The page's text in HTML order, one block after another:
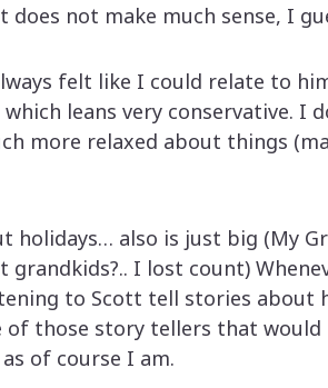
does not make much sense, I
felt like I could relate to
leans very conservative. I
more relaxed about things
also is just big (My
grandkids?.. I lost count)
to Scott tell stories about
of those story tellers that would
of course I am.